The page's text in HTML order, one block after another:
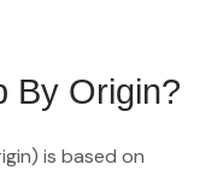
By Origin?
is based on